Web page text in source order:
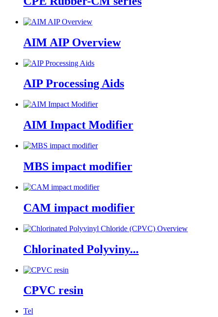
AIM AIP Overview
AIP Processing Aids
AIM Impact Modifier
MBS impact modifier
CAM impact modifier
Chlorinated Polyviny...
CPVC resin
Tel